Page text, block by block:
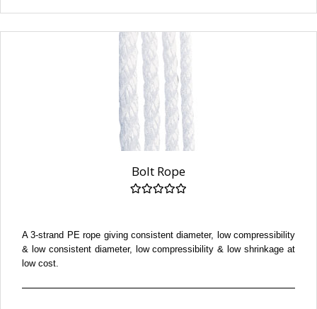
Bolt Rope
A 3-strand PE rope giving consistent diameter, low compressibility
& low consistent diameter, low compressibility & low shrinkage at
low cost.